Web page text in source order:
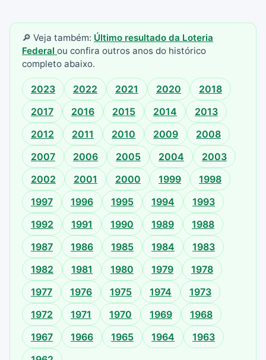
🔎 Veja também: Último resultado da Loteria
Federal ou confira outros anos do histórico
completo abaixo.
2023 2022 2021 2020
2018
2017
2016 2015 2014
2013
2012
2011 2010 2009
2008
2007
2006 2005 2004
2003
2002
2001 2000 1999
1998
1997
1996 1995 1994
1993
1992
1991 1990 1989
1988
1987
1986 1985 1984
1983
1982
1981 1980 1979
1978
1977
1976 1975 1974
1973
1972
1971 1970 1969
1968
1967
1966 1965 1964
1963